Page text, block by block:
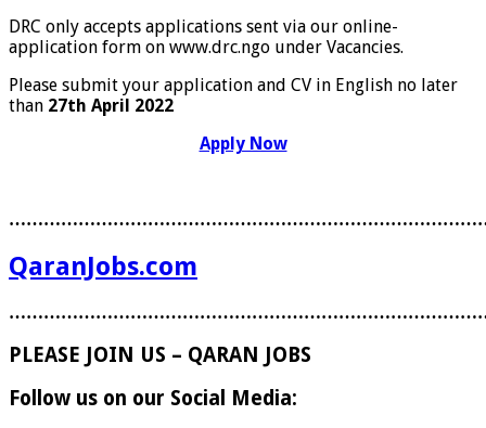
DRC only accepts applications sent via our online-
application form on www.drc.ngo under Vacancies.
Please submit your application and CV in English no later
than 27th April 2022
Apply Now
QaranJobs.com
PLEASE JOIN US – QARAN JOBS
Follow us on our Social Media: